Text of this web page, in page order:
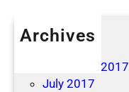
Archives
December 2017
July 2017